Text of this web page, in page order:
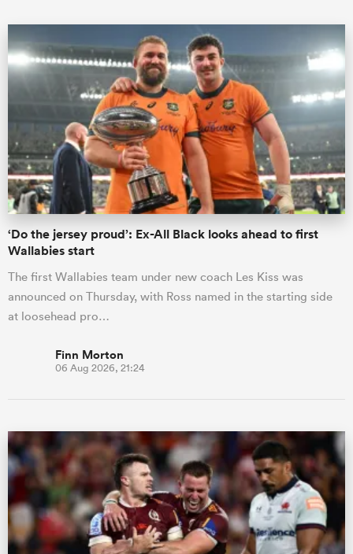
‘Do the jersey proud’: Ex-All Black looks ahead to first
Wallabies start
The first Wallabies team under new coach Les Kiss was
announced on Thursday, with Ross named in the starting side
at loosehead pro…
Finn Morton
06 Aug 2026, 21:24